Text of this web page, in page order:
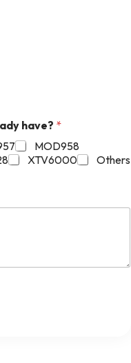
have? *
MOD958
XTV6000 Others